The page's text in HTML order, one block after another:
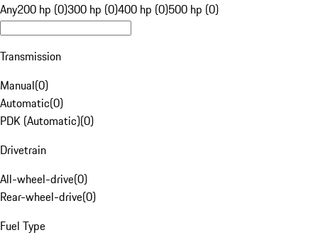
Any200 hp (0)300 hp (0)400 hp (0)500 hp (0)
Transmission
Manual(0)
Automatic(0)
PDK (Automatic)(0)
Drivetrain
All-wheel-drive(0)
Rear-wheel-drive(0)
Fuel Type